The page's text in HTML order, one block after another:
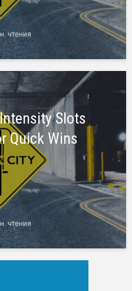
чтения
Slots
Quick Wins
чтения